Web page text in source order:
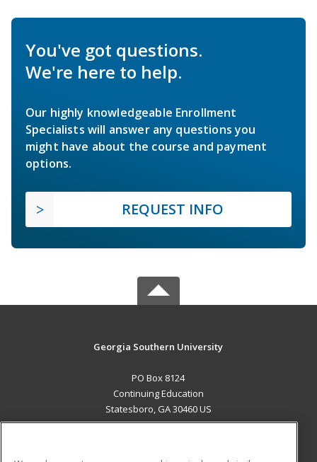
You've got questions.
We're here to help.
Our highly knowledgeable Enrollment
Specialists will answer any questions you
might have about the course and payment
options.
REQUEST INFO
Georgia Southern University
PO Box 8124
Continuing Education
Statesboro, GA 30460 US